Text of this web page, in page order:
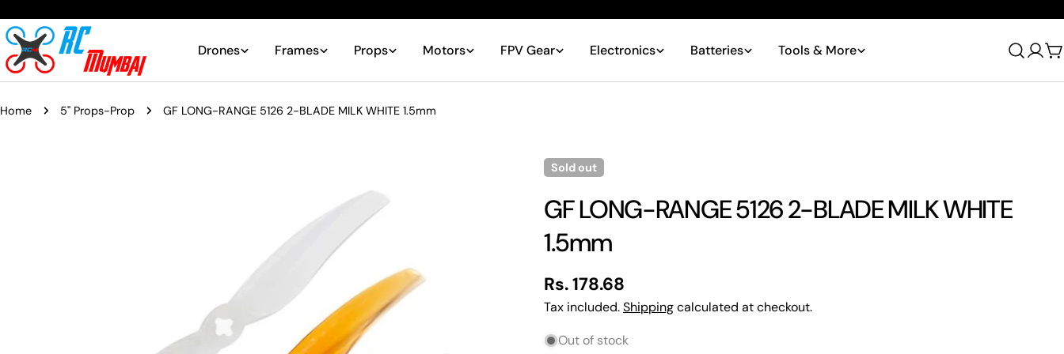
to
content
Drones Frames Props Motors FPV Gear Electronics Batteries Tools & More
Log
in
Home 5" Props-Prop GF LONG-RANGE 5126 2-BLADE MILK WHITE 1.5mm
Sold out
GF LONG-RANGE 5126 2-BLADE MILK WHITE
1.5mm
Regular
price
Rs. 178.68
Tax included.Shippingcalculated at checkout.
Out of stock